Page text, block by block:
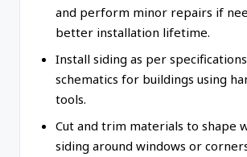
and perform minor repairs if
better installation lifetime.
Install siding as per
schematics for buildings using
tools.
Cut and trim materials to shape
siding around windows or